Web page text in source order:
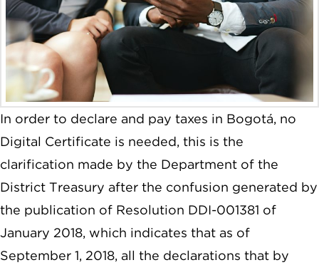
In order to declare and pay taxes in Bogotá, no
Digital Certificate is needed, this is the
clarification made by the Department of the
District Treasury after the confusion generated by
the publication of Resolution DDI-001381 of
January 2018, which indicates that as of
September 1, 2018, all the declarations that by